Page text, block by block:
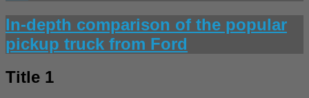
In-depth comparison of the popular
pickup truck from Ford
Title 1